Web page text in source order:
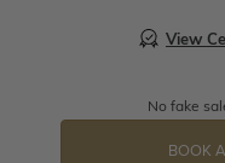
View
No fake
BOOK